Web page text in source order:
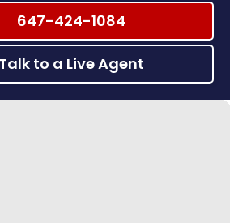
647-424-1084
Talk to a Live Agent